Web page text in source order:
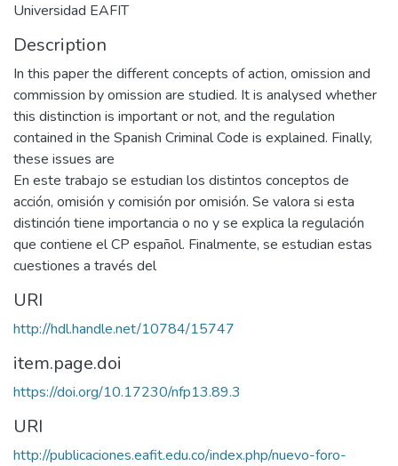
Universidad EAFIT
Description
In this paper the different concepts of action, omission and
commission by omission are studied. It is analysed whether
this distinction is important or not, and the regulation
contained in the Spanish Criminal Code is explained. Finally,
these issues are
En este trabajo se estudian los distintos conceptos de
acción, omisión y comisión por omisión. Se valora si esta
distinción tiene importancia o no y se explica la regulación
que contiene el CP español. Finalmente, se estudian estas
cuestiones a través del
URI
http://hdl.handle.net/10784/15747
item.page.doi
https://doi.org/10.17230/nfp13.89.3
URI
http://publicaciones.eafit.edu.co/index.php/nuevo-foro-